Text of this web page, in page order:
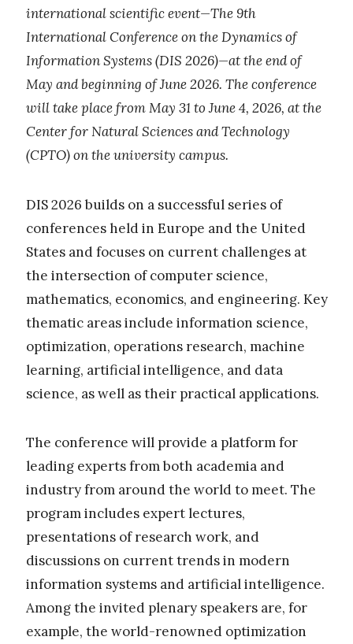
international scientific event—The 9th
International Conference on the Dynamics of
Information Systems (DIS 2026)—at the end of
May and beginning of June 2026. The conference
will take place from May 31 to June 4, 2026, at the
Center for Natural Sciences and Technology
(CPTO) on the university campus.
DIS 2026 builds on a successful series of
conferences held in Europe and the United
States and focuses on current challenges at
the intersection of computer science,
mathematics, economics, and engineering. Key
thematic areas include information science,
optimization, operations research, machine
learning, artificial intelligence, and data
science, as well as their practical applications.
The conference will provide a platform for
leading experts from both academia and
industry from around the world to meet. The
program includes expert lectures,
presentations of research work, and
discussions on current trends in modern
information systems and artificial intelligence.
Among the invited plenary speakers are, for
example, the world-renowned optimization